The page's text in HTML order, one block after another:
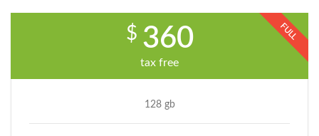
FULL
$ 360
tax free
128 gb